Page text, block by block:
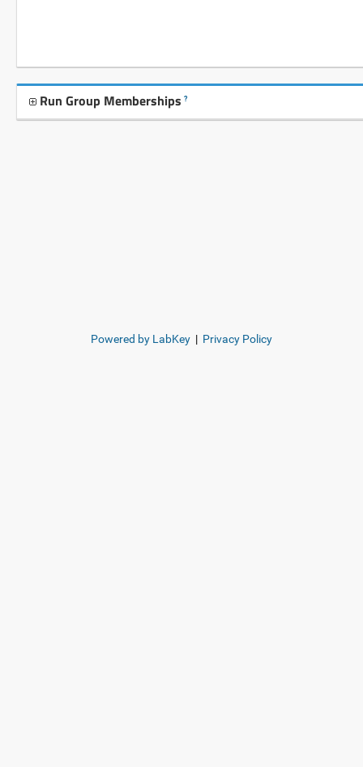
Run Group Memberships ?
Powered by LabKey | Privacy Policy